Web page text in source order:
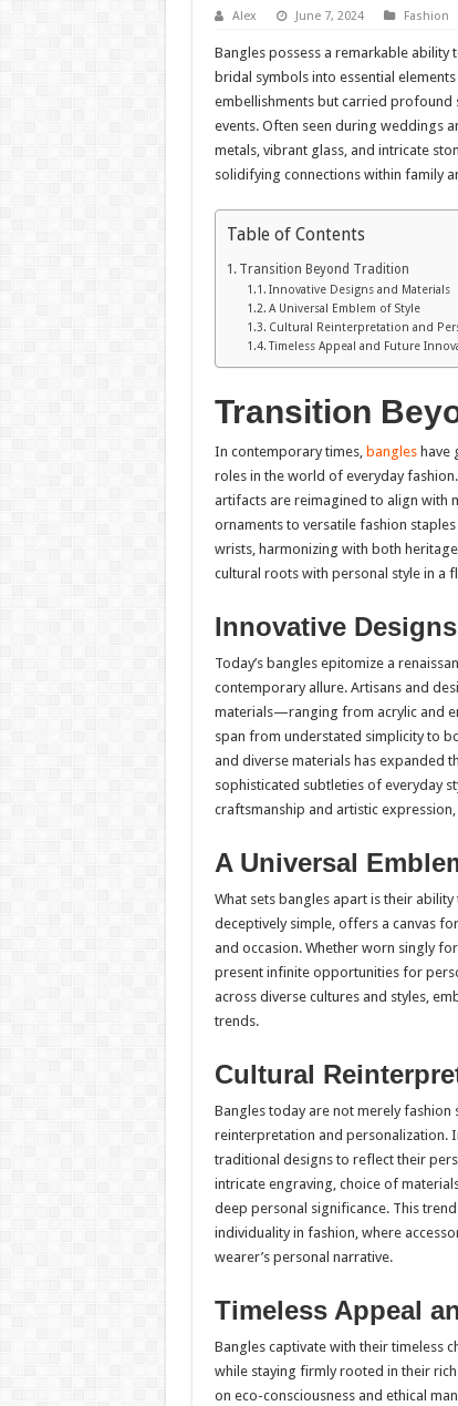
Alex June 7, 2024 Fashion
Bangles possess a remarkable ability
bridal symbols into essential
embellishments but carried
events. Often seen during weddings
metals, vibrant glass, and intricate
solidifying connections within family
Table of Contents
Transition Beyond Tradition
Innovative Designs and Materials
A Universal Emblem of Style
Cultural Reinterpretation and
Timeless Appeal and Future
Transition
In contemporary times, bangleshave
roles in the world of everyday
artifacts are reimagined to align with
ornaments to versatile fashion
wrists, harmonizing with both
cultural roots with personal style in a
Innovative
Today’s bangles epitomize a
contemporary allure. Artisans and
materials—ranging from acrylic and
span from understated simplicity to
and diverse materials has expanded
sophisticated subtleties of everyday
craftsmanship and artistic
A Universal
What sets bangles apart is their
deceptively simple, offers a canvas
and occasion. Whether worn singly
present infinite opportunities for
across diverse cultures and styles,
trends.
Cultural
Bangles today are not merely
reinterpretation and personalization.
traditional designs to reflect their
intricate engraving, choice of
deep personal significance. This
individuality in fashion, where
wearer’s personal narrative.
Timeless Appeal
Bangles captivate with their timeless
while staying firmly rooted in their
on eco-consciousness and ethical